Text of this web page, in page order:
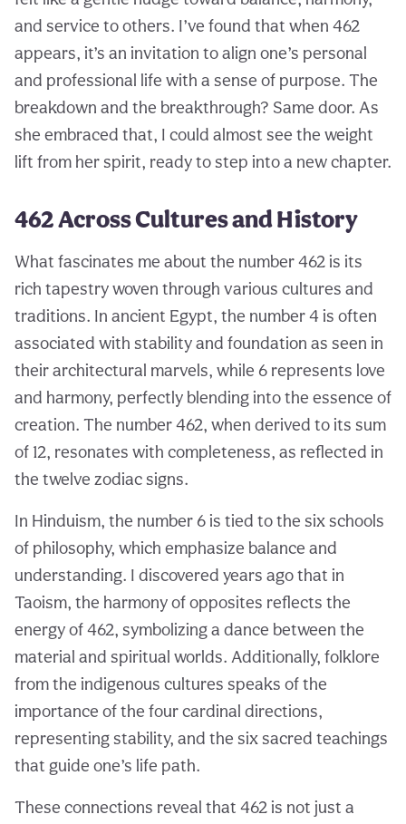
and service to others. I’ve found that when 462
appears, it’s an invitation to align one’s personal
and professional life with a sense of purpose. The
breakdown and the breakthrough? Same door. As
she embraced that, I could almost see the weight
lift from her spirit, ready to step into a new chapter.
462 Across Cultures and History
What fascinates me about the number 462 is its
rich tapestry woven through various cultures and
traditions. In ancient Egypt, the number 4 is often
associated with stability and foundation as seen in
their architectural marvels, while 6 represents love
and harmony, perfectly blending into the essence of
creation. The number 462, when derived to its sum
of 12, resonates with completeness, as reflected in
the twelve zodiac signs.
In Hinduism, the number 6 is tied to the six schools
of philosophy, which emphasize balance and
understanding. I discovered years ago that in
Taoism, the harmony of opposites reflects the
energy of 462, symbolizing a dance between the
material and spiritual worlds. Additionally, folklore
from the indigenous cultures speaks of the
importance of the four cardinal directions,
representing stability, and the six sacred teachings
that guide one’s life path.
These connections reveal that 462 is not just a